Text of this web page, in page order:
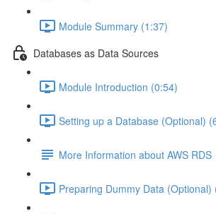
Module Summary (1:37)
Databases as Data Sources
Module Introduction (0:54)
Setting up a Database (Optional)
More Information about AWS RDS
Preparing Dummy Data (Optional)